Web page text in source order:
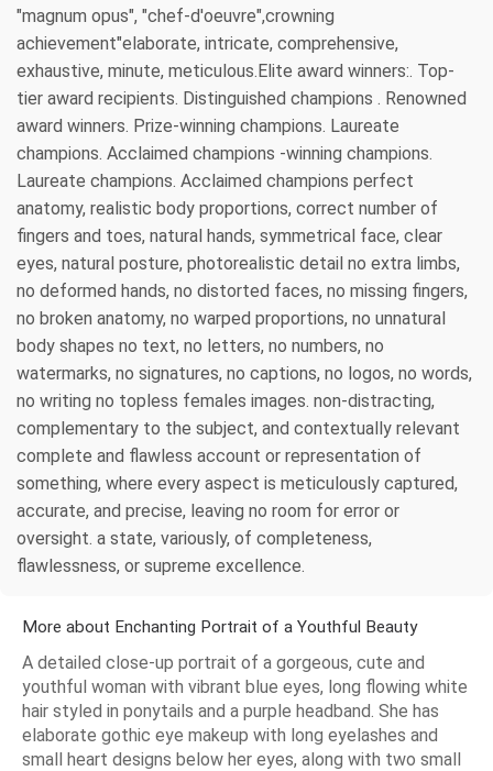
"magnum opus", "chef-d'oeuvre",crowning
achievement"elaborate, intricate, comprehensive,
exhaustive, minute, meticulous.Elite award winners:. Top-
tier award recipients. Distinguished champions . Renowned
award winners. Prize-winning champions. Laureate
champions. Acclaimed champions -winning champions.
Laureate champions. Acclaimed champions perfect
anatomy, realistic body proportions, correct number of
fingers and toes, natural hands, symmetrical face, clear
eyes, natural posture, photorealistic detail no extra limbs,
no deformed hands, no distorted faces, no missing fingers,
no broken anatomy, no warped proportions, no unnatural
body shapes no text, no letters, no numbers, no
watermarks, no signatures, no captions, no logos, no words,
no writing no topless females images. non-distracting,
complementary to the subject, and contextually relevant
complete and flawless account or representation of
something, where every aspect is meticulously captured,
accurate, and precise, leaving no room for error or
oversight. a state, variously, of completeness,
flawlessness, or supreme excellence.
More about Enchanting Portrait of a Youthful Beauty
A detailed close-up portrait of a gorgeous, cute and
youthful woman with vibrant blue eyes, long flowing white
hair styled in ponytails and a purple headband. She has
elaborate gothic eye makeup with long eyelashes and
small heart designs below her eyes, along with two small